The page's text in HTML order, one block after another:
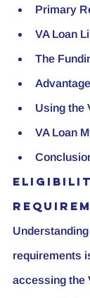
Primary
VA Loan
The
Using the
VA Loan
requirements
accessing the